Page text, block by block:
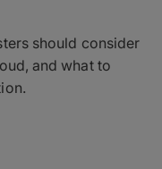
should consider
and what to